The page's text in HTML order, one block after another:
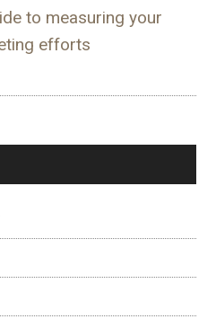
to measuring your
efforts